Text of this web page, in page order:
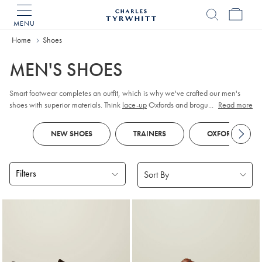
MENU
Home Shoes
MEN'S SHOES
Smart footwear completes an outfit, which is why we've crafted our men's
shoes with superior materials. Think lace-upOxfords and brogues in premium
constructed to last. When it comes to casual outfits, turn to lightweight
trainers
or chunky boots.
... Read more
NEW SHOES TRAINERS OXFORD SHOES
Filters